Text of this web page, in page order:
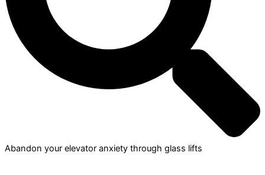
Abandon your elevator anxiety through glass lifts